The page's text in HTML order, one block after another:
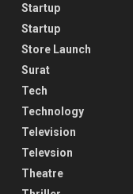
Startup
Startup
Store Launch
Surat
Tech
Technology
Television
Televsion
Theatre